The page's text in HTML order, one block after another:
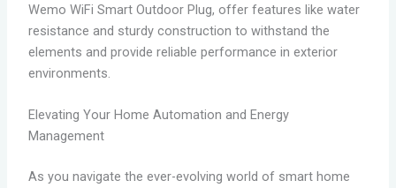
Wemo WiFi Smart Outdoor Plug, offer features like water
resistance and sturdy construction to withstand the
elements and provide reliable performance in exterior
environments.
Elevating Your Home Automation and Energy
Management
As you navigate the ever-evolving world of smart home